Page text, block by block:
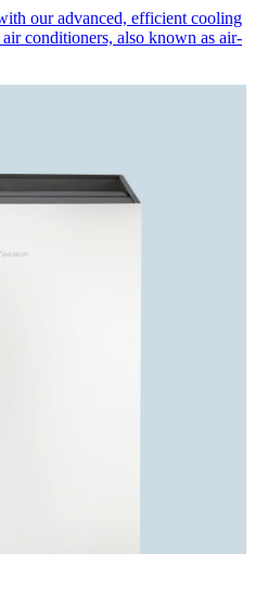
our advanced, efficient cooling
conditioners, also known as air-